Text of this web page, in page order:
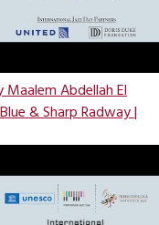
Abdellah El
& Sharp Radway |